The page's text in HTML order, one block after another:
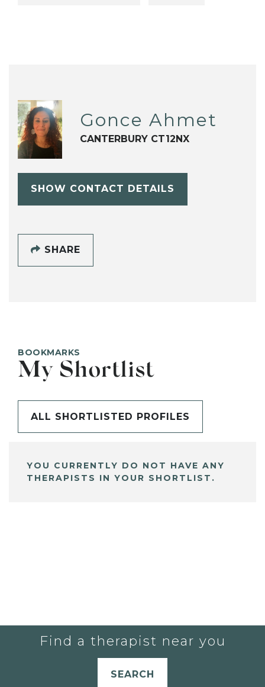
Gonce Ahmet
CANTERBURY CT12NX
SHOW CONTACT DETAILS
SHARE
BOOKMARKS
My Shortlist
ALL SHORTLISTED PROFILES
YOU CURRENTLY DO NOT HAVE ANY
THERAPISTS IN YOUR SHORTLIST.
Find a therapist near you
SEARCH